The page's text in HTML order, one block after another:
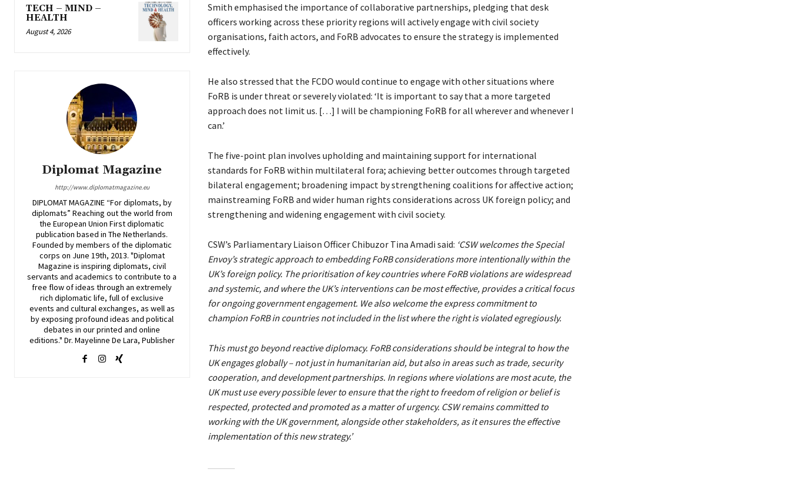
TECH – MIND –
HEALTH
August 4, 2026
Diplomat Magazine
http://www.diplomatmagazine.eu
DIPLOMAT MAGAZINE “For diplomats, by
diplomats” Reaching out the world from
the European Union First diplomatic
publication based in The Netherlands.
Founded by members of the diplomatic
corps on June 19th, 2013. "Diplomat
Magazine is inspiring diplomats, civil
servants and academics to contribute to a
free flow of ideas through an extremely
rich diplomatic life, full of exclusive
events and cultural exchanges, as well as
by exposing profound ideas and political
debates in our printed and online
editions." Dr. Mayelinne De Lara, Publisher
Smith emphasised the importance of collaborative partnerships, pledging that desk
officers working across these priority regions will actively engage with civil society
organisations, faith actors, and FoRB advocates to ensure the strategy is implemented
effectively.
He also stressed that the FCDO would continue to engage with other situations where
FoRB is under threat or severely violated: ‘It is important to say that a more targeted
approach does not limit us. […] I will be championing FoRB for all wherever and whenever I
can.’
The five-point plan involves upholding and maintaining support for international
standards for FoRB within multilateral fora; achieving better outcomes through targeted
bilateral engagement; broadening impact by strengthening coalitions for affective action;
mainstreaming FoRB and wider human rights considerations across UK foreign policy; and
strengthening and widening engagement with civil society.
CSW’s Parliamentary Liaison Officer Chibuzor Tina Amadi said: ‘CSW welcomes the Special
Envoy’s strategic approach to embedding FoRB considerations more intentionally within the
UK’s foreign policy. The prioritisation of key countries where FoRB violations are widespread
and systemic, and where the UK’s interventions can be most effective, provides a critical focus
for ongoing government engagement. We also welcome the express commitment to
champion FoRB in countries not included in the list where the right is violated egregiously.
This must go beyond reactive diplomacy. FoRB considerations should be integral to how the
UK engages globally – not just in humanitarian aid, but also in areas such as trade, security
cooperation, and development partnerships. In regions where violations are most acute, the
UK must use every possible lever to ensure that the right to freedom of religion or belief is
respected, protected and promoted as a matter of urgency. CSW remains committed to
working with the UK government, alongside other stakeholders, as it ensures the effective
implementation of this new strategy.’